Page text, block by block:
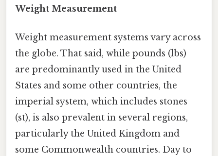
Weight Measurement
Weight measurement systems vary across
the globe. That said, while pounds (lbs)
are predominantly used in the United
States and some other countries, the
imperial system, which includes stones
(st), is also prevalent in several regions,
particularly the United Kingdom and
some Commonwealth countries. Day to